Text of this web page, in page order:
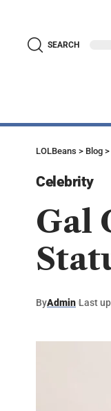
SEARCH
LOLBeans > Blog >
Celebrity
Gal
ByAdmin Last